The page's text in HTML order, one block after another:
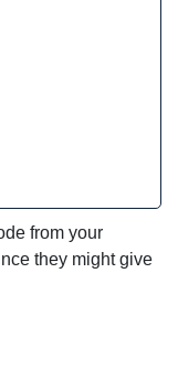
from your
they might give